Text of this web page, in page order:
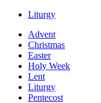
Liturgy
Advent
Christmas
Easter
Holy Week
Lent
Liturgy
Pentecost